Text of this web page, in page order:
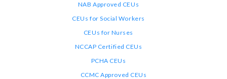
NAB Approved CEUs
CEUs for Social Workers
CEUs for Nurses
NCCAP Certified CEUs
PCHA CEUs
CCMC Approved CEUs